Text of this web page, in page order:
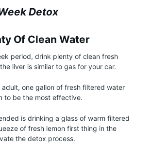
Detox
Of Clean Water
period, drink plenty of clean fresh
liver is similar to gas for your car.
adult, one gallon of fresh filtered water
to be the most effective.
is drinking a glass of warm filtered
of fresh lemon first thing in the
the detox process.